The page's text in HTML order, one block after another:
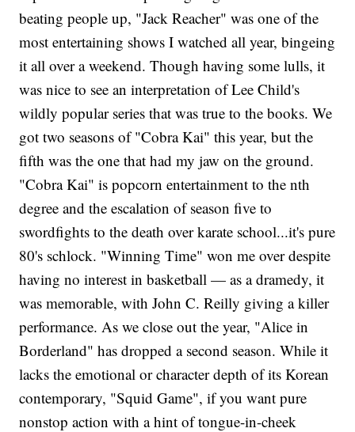
beating people up, "Jack Reacher" was one of the
most entertaining shows I watched all year, bingeing
it all over a weekend. Though having some lulls, it
was nice to see an interpretation of Lee Child's
wildly popular series that was true to the books. We
got two seasons of "Cobra Kai" this year, but the
fifth was the one that had my jaw on the ground.
"Cobra Kai" is popcorn entertainment to the nth
degree and the escalation of season five to
swordfights to the death over karate school...it's pure
80's schlock. "Winning Time" won me over despite
having no interest in basketball — as a dramedy, it
was memorable, with John C. Reilly giving a killer
performance. As we close out the year, "Alice in
Borderland" has dropped a second season. While it
lacks the emotional or character depth of its Korean
contemporary, "Squid Game", if you want pure
nonstop action with a hint of tongue-in-cheek